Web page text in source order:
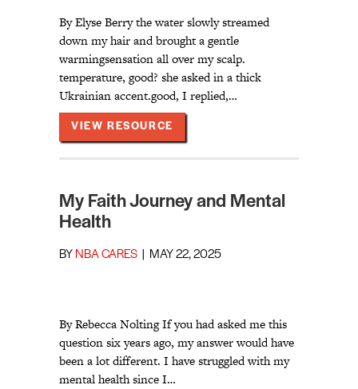
By Elyse Berry the water slowly streamed
down my hair and brought a gentle
warmingsensation all over my scalp.
temperature, good? she asked in a thick
Ukrainian accent.good, I replied,…
VIEW RESOURCE
My Faith Journey and Mental
Health
BY NBA CARES MAY 22, 2025
By Rebecca Nolting If you had asked me this
question six years ago, my answer would have
been a lot different. I have struggled with my
mental health since I…